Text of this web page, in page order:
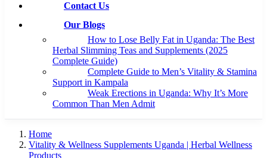
Contact Us
Our Blogs
How to Lose Belly Fat in Uganda: The Best
Herbal Slimming Teas and Supplements (2025
Complete Guide)
Complete Guide to Men’s Vitality & Stamina
Support in Kampala
Weak Erections in Uganda: Why It’s More
Common Than Men Admit
Home
Vitality & Wellness Supplements Uganda | Herbal Wellness
Products